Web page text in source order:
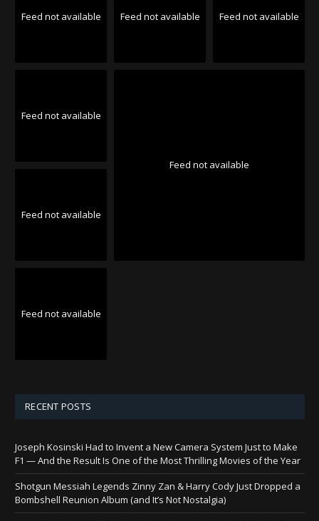
Feed not available Feed not available Feed not available
Feed not available
Feed not available
Feed not available
Feed not available
RECENT POSTS
Joseph Kosinski Had to Invent a New Camera System Just to Make
F1 — And the Result Is One of the Most Thrilling Movies of the Year
Shotgun Messiah Legends Zinny Zan & Harry Cody Just Dropped a
Bombshell Reunion Album (and It’s Not Nostalgia)